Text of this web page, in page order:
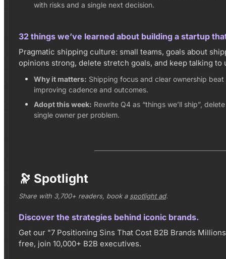
with risks and a single next decision.
32 things we’ve learned about building a startup
Pragmatic shipping culture: small teams, goals about
opinions strong, delete stretch goals, and keep talking to
Why it matters: Shipping focus and clear ownership
improving cadence and outcomes.
Adopt this week: Rewrite Q4 as “things we’ll ship”,
single owner per problem.
🔭 Spotlight
Share with 3,700+ readers, book a spotlight ad.
Discover the strategies behind iconic brands.
Get our "7 Positioning Sins That Cost B2B Brands
free, join 10,000+ B2B executives.